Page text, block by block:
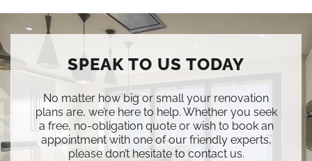
SPEAK TO US TODAY
No matter how big or small your renovation
plans are, we’re here to help. Whether you seek
a free, no-obligation quote or wish to book an
appointment with one of our friendly experts,
please don’t hesitate to contact us.